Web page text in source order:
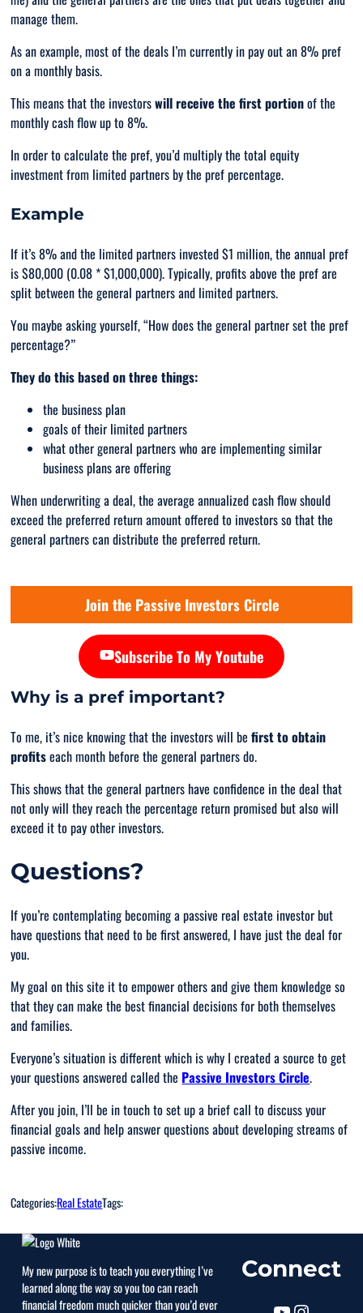
manage them.
As an example, most of the deals I’m currently in pay out an 8% pref
on a monthly basis.
This means that the investorswill receive the first portionof the
monthly cash flow up to 8%.
In order to calculate the pref, you’d multiply the total equity
investment from limited partners by the pref percentage.
Example
If it’s 8% and the limited partners invested $1 million, the annual pref
is $80,000 (0.08 * $1,000,000). Typically, profits above the pref are
split between the general partners and limited partners.
You maybe asking yourself, “How does the general partner set the pref
percentage?”
They do this based on three things:
the business plan
goals of their limited partners
what other general partners who are implementing similar
business plans are offering
When underwriting a deal, the average annualized cash flow should
exceed the preferred return amount offered to investors so that the
general partners can distribute the preferred return.
Join the Passive Investors Circle
Subscribe To My Youtube
Why is a pref important?
To me, it’s nice knowing that the investors will befirst to obtain
profitseach month before the general partners do.
This shows that the general partners have confidence in the deal that
not only will they reach the percentage return promised but also will
exceed it to pay other investors.
Questions?
If you’re contemplating becoming a passive real estate investor but
have questions that need to be first answered, I have just the deal for
you.
My goal on this site it to empower others and give them knowledge so
that they can make the best financial decisions for both themselves
and families.
Everyone’s situation is different which is why I created a source to get
your questions answered called the Passive Investors Circle.
After you join, I’ll be in touch to set up a brief call to discuss your
financial goals and help answer questions about developing streams of
passive income.
Categories:Real EstateTags:
My new purpose is to teach you everything I’ve
learned along the way so you too can reach
financial freedom much quicker than you’d ever
Connect